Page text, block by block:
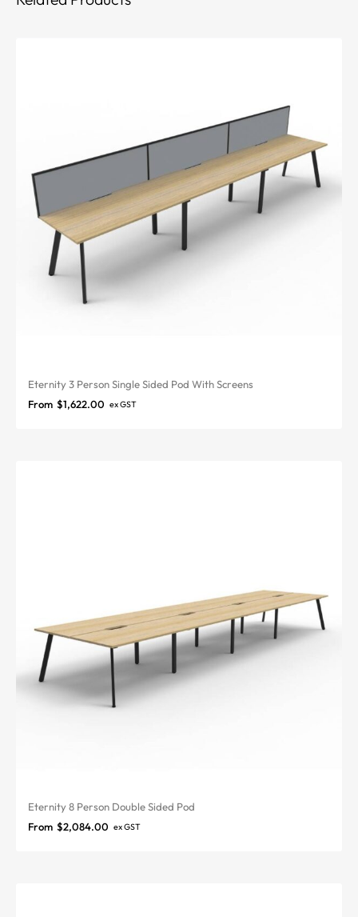
Eternity 3 Person Single Sided Pod With Screens
From $1,622.00 ex GST
Eternity 8 Person Double Sided Pod
From $2,084.00 ex GST